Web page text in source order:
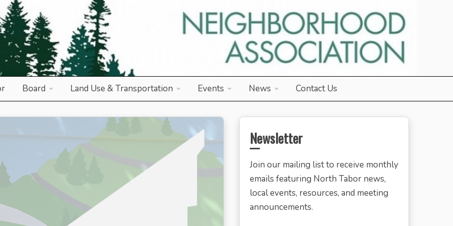
Association
Board Land Use & Transportation Events News Contact Us
Newsletter
Join our mailing list to receive monthly
emails featuring North Tabor news,
local events, resources, and meeting
announcements.